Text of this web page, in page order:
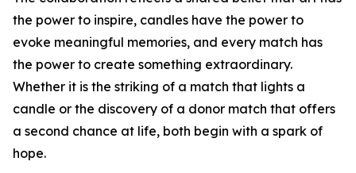
the power to inspire, candles have the power to
evoke meaningful memories, and every match has
the power to create something extraordinary.
Whether it is the striking of a match that lights a
candle or the discovery of a donor match that offers
a second chance at life, both begin with a spark of
hope.